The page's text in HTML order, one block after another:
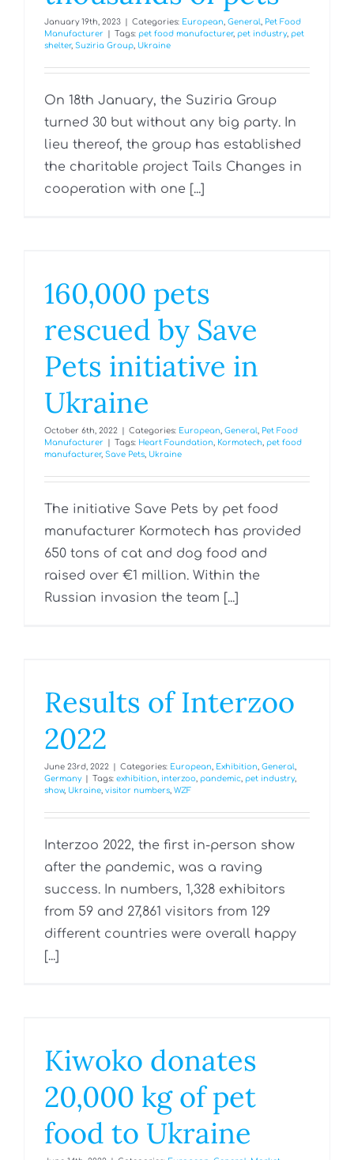
January 19th, 2023 Categories: European General
Pet Food
Manufacturer
Tags: pet food manufacturer, pet industry, pet
shelter, Suziria Group Ukraine
On 18th January, the Suziria Group
turned 30 but without any big party. In
lieu thereof, the group has established
the charitable project Tails Changes in
cooperation with one [...]
160,000 pets
rescued by Save
Pets initiative in
Ukraine
October 6th, 2022 Categories: European General
Pet Food
Manufacturer
Tags: Heart Foundation Kormotech pet food
manufacturer, Save Pets Ukraine
The initiative Save Pets by pet food
manufacturer Kormotech has provided
650 tons of cat and dog food and
raised over €1 million. Within the
Russian invasion the team [...]
Results of Interzoo
2022
June 23rd, 2022 Categories: European Exhibition General
Germany
Tags: exhibition interzoo pandemic pet industry,
show, Ukraine visitor numbers WZF
Interzoo 2022, the first in-person show
after the pandemic, was a raving
success. In numbers, 1,328 exhibitors
from 59 and 27,861 visitors from 129
different countries were overall happy
[...]
Kiwoko donates
20,000 kg of pet
food to Ukraine